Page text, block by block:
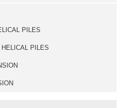
PILES
PILES